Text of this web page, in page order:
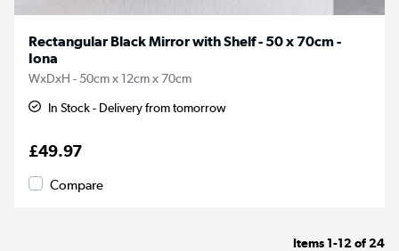
Rectangular Black Mirror with Shelf - 50 x 70cm -
Iona
WxDxH - 50cm x 12cm x 70cm
In Stock - Delivery from tomorrow
£49.97
Compare
Items 1-12of24